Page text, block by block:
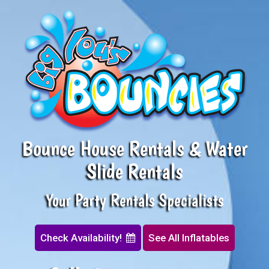
Bounce House Rentals & Water
Slide Rentals
Your Party Rentals Specialists
Check Availability! See All Inflatables